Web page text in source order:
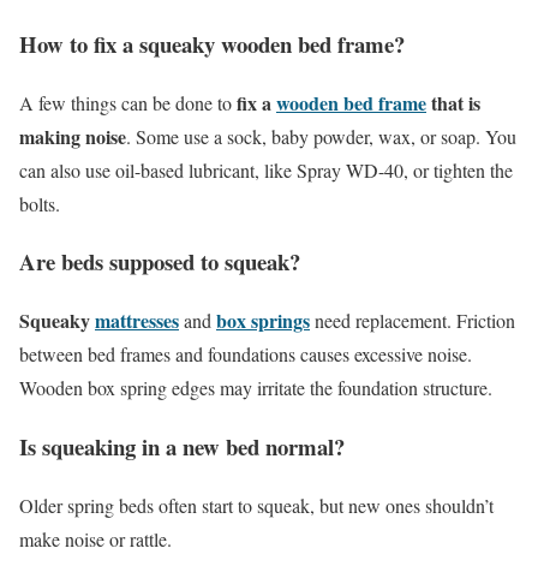
How to fix a squeaky wooden bed frame?
A few things can be done tofix awooden bed framethat is
making noise. Some use a sock, baby powder, wax, or soap. You
can also use oil-based lubricant, like Spray WD-40, or tighten the
bolts.
Are beds supposed to squeak?
Squeakymattressesand box springsneed replacement. Friction
between bed frames and foundations causes excessive noise.
Wooden box spring edges may irritate the foundation structure.
Is squeaking in a new bed normal?
Older spring beds often start to squeak, but new ones shouldn’t
make noise or rattle.